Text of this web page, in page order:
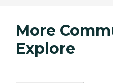
More
Explore